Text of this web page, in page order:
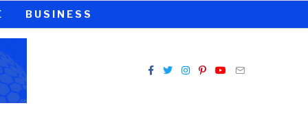
BUSINESS